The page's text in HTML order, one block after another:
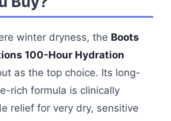
winter dryness, the Boots
100-Hour Hydration
as the top choice. Its long-
rich formula is clinically
relief for very dry, sensitive